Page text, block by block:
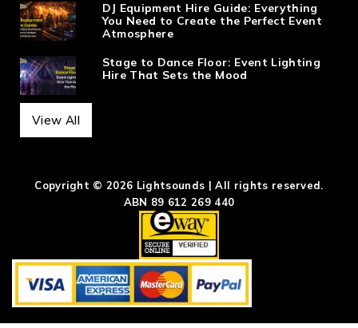
DJ Equipment Hire Guide: Everything
You Need to Create the Perfect Event
Atmosphere
Stage to Dance Floor: Event Lighting
Hire That Sets the Mood
View All
Copyright © 2026 Lightsounds | All rights reserved.
ABN 89 612 269 440